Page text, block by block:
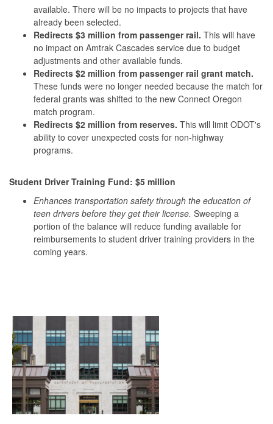
available. There will be no impacts to projects that have
already been selected.
Redirects $3 million from passenger rail. This will have
no impact on Amtrak Cascades service due to budget
adjustments and other available funds.
Redirects $2 million from passenger rail grant match.
These funds were no longer needed because the match for
federal grants was shifted to the new Connect Oregon
match program.
Redirects $2 million from reserves. This will limit ODOT's
ability to cover unexpected costs for non-highway
programs.
Student Driver Training Fund: $5 million
Enhances transportation safety through the education of
teen drivers before they get their license. Sweeping a
portion of the balance will reduce funding available for
reimbursements to student driver training providers in the
coming years.